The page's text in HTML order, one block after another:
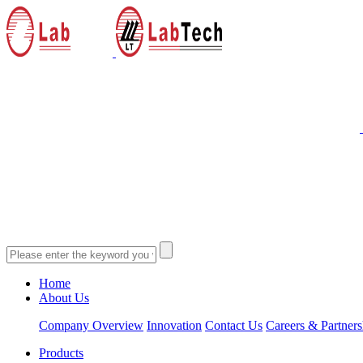
Home
About Us
Company Overview Innovation Contact Us Careers &
Products